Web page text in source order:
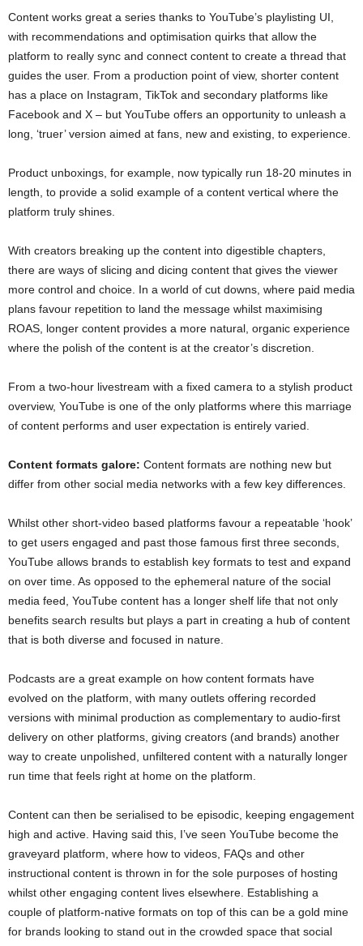
Content works great a series thanks to YouTube’s playlisting UI,
with recommendations and optimisation quirks that allow the
platform to really sync and connect content to create a thread that
guides the user. From a production point of view, shorter content
has a place on Instagram, TikTok and secondary platforms like
Facebook and X – but YouTube offers an opportunity to unleash a
long, ‘truer’ version aimed at fans, new and existing, to experience.
Product unboxings, for example, now typically run 18-20 minutes in
length, to provide a solid example of a content vertical where the
platform truly shines.
With creators breaking up the content into digestible chapters,
there are ways of slicing and dicing content that gives the viewer
more control and choice. In a world of cut downs, where paid media
plans favour repetition to land the message whilst maximising
ROAS, longer content provides a more natural, organic experience
where the polish of the content is at the creator’s discretion.
From a two-hour livestream with a fixed camera to a stylish product
overview, YouTube is one of the only platforms where this marriage
of content performs and user expectation is entirely varied.
Content formats galore: Content formats are nothing new but
differ from other social media networks with a few key differences.
Whilst other short-video based platforms favour a repeatable ‘hook’
to get users engaged and past those famous first three seconds,
YouTube allows brands to establish key formats to test and expand
on over time. As opposed to the ephemeral nature of the social
media feed, YouTube content has a longer shelf life that not only
benefits search results but plays a part in creating a hub of content
that is both diverse and focused in nature.
Podcasts are a great example on how content formats have
evolved on the platform, with many outlets offering recorded
versions with minimal production as complementary to audio-first
delivery on other platforms, giving creators (and brands) another
way to create unpolished, unfiltered content with a naturally longer
run time that feels right at home on the platform.
Content can then be serialised to be episodic, keeping engagement
high and active. Having said this, I’ve seen YouTube become the
graveyard platform, where how to videos, FAQs and other
instructional content is thrown in for the sole purposes of hosting
whilst other engaging content lives elsewhere. Establishing a
couple of platform-native formats on top of this can be a gold mine
for brands looking to stand out in the crowded space that social